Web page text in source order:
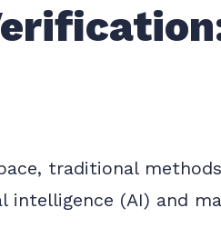
traditional
(AI) and